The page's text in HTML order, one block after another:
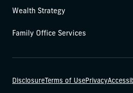
Wealth Strategy
Family Office Services
DisclosureTerms of UsePrivacy